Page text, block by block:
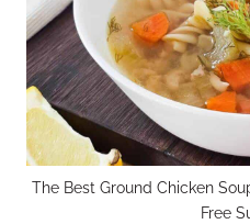
The Best Ground Chicken
Free